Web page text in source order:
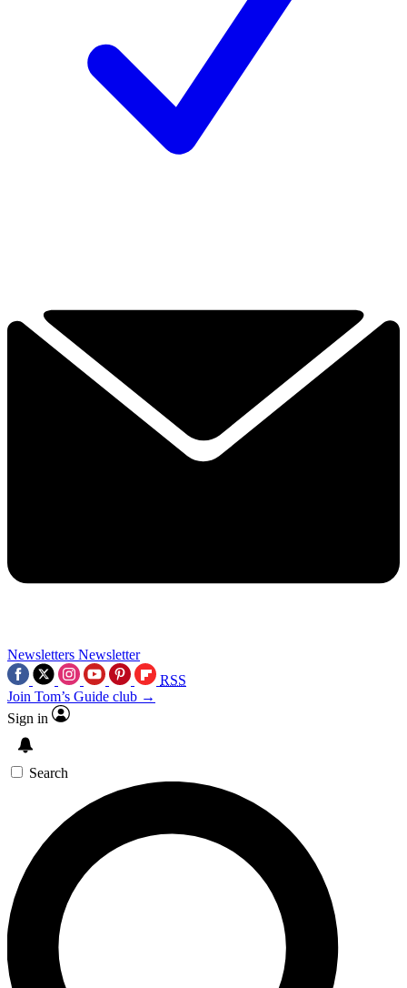
Newsletters Newsletter
RSS
Join Tom’s Guide club →
Sign in
Search